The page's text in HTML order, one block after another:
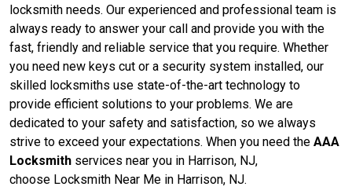
locksmith needs. Our experienced and professional team is
always ready to answer your call and provide you with the
fast, friendly and reliable service that you require. Whether
you need new keys cut or a security system installed, our
skilled locksmiths use state-of-the-art technology to
provide efficient solutions to your problems. We are
dedicated to your safety and satisfaction, so we always
strive to exceed your expectations. When you need the AAA
Locksmith services near you in Harrison, NJ,
choose Locksmith Near Me in Harrison, NJ.